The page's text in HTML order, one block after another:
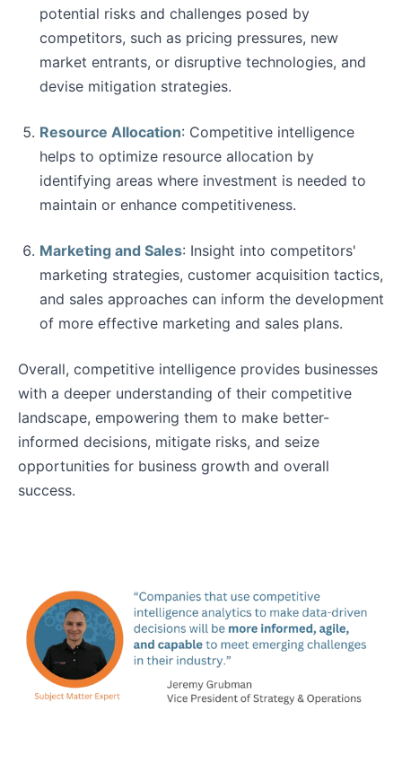
potential risks and challenges posed by
competitors, such as pricing pressures, new
market entrants, or disruptive technologies, and
devise mitigation strategies.
Resource Allocation: Competitive intelligence
helps to optimize resource allocation by
identifying areas where investment is needed to
maintain or enhance competitiveness.
Marketing and Sales: Insight into competitors'
marketing strategies, customer acquisition tactics,
and sales approaches can inform the development
of more effective marketing and sales plans.
Overall, competitive intelligence provides businesses
with a deeper understanding of their competitive
landscape, empowering them to make better-
informed decisions, mitigate risks, and seize
opportunities for business growth and overall
success.